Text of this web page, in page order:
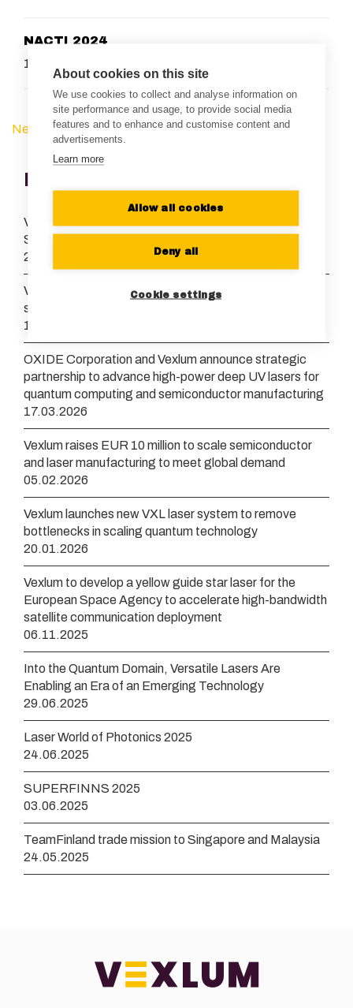
NACTI 2024
16.08.2024
Next Page »« Previous Page
Recent News
Vexlum grows its European presence and appoints Dr.
Stefan Truppe as Managing Director of Vexlum UK
21.07.2026
Vexlum and Menlo Systems launch collaboration to
streamline optical clock development
16.04.2026
OXIDE Corporation and Vexlum announce strategic
partnership to advance high-power deep UV lasers for
quantum computing and semiconductor manufacturing
17.03.2026
Vexlum raises EUR 10 million to scale semiconductor
and laser manufacturing to meet global demand
05.02.2026
Vexlum launches new VXL laser system to remove
bottlenecks in scaling quantum technology
20.01.2026
Vexlum to develop a yellow guide star laser for the
European Space Agency to accelerate high-bandwidth
satellite communication deployment
06.11.2025
Into the Quantum Domain, Versatile Lasers Are
Enabling an Era of an Emerging Technology
29.06.2025
Laser World of Photonics 2025
24.06.2025
SUPERFINNS 2025
03.06.2025
TeamFinland trade mission to Singapore and Malaysia
24.05.2025
About cookies on this site
We use cookies to collect and analyse information on
site performance and usage, to provide social media
features and to enhance and customise content and
advertisements.
Learn more
Allow all cookies
Deny all
Cookie settings